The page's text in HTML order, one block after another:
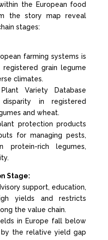
the European food
the story map reveal
stages:
farming systems is
grain legume
climates.
Variety Database
in registered
and wheat.
protection products
for managing pests,
protein-rich legumes,
Stage:
support, education,
yields and restricts
the value chain.
in Europe fall below
the relative yield gap